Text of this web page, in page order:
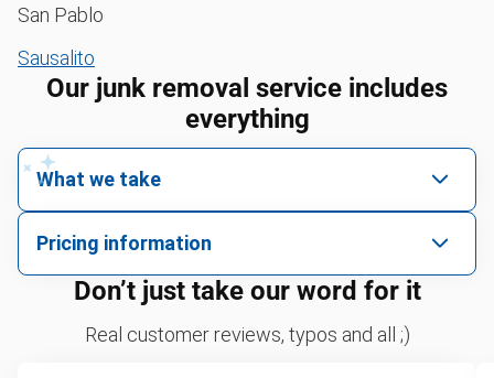
San Pablo
Sausalito
Our junk removal service includes
everything
What we take
hazardous.
Sofa removal
Pricing information
We price by single item or by truck volume
For 2 or more items, we price by volume, which is
Don’t just take our word for it
Real customer reviews, typos and all ;)